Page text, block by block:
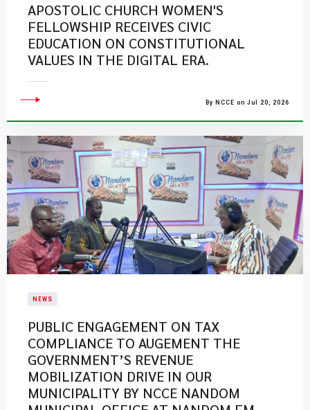
APOSTOLIC CHURCH WOMEN'S
FELLOWSHIP RECEIVES CIVIC
EDUCATION ON CONSTITUTIONAL
VALUES IN THE DIGITAL ERA.
By NCCE on Jul 20, 2026
NEWS
PUBLIC ENGAGEMENT ON TAX
COMPLIANCE TO AUGEMENT THE
GOVERNMENT’S REVENUE
MOBILIZATION DRIVE IN OUR
MUNICIPALITY BY NCCE NANDOM